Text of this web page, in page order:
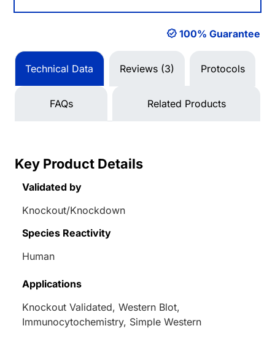
100% Guarantee
Technical Data Reviews (3) Protocols
FAQs Related Products
Key Product Details
Validated by
Knockout/Knockdown
Species Reactivity
Human
Applications
Knockout Validated, Western Blot,
Immunocytochemistry, Simple Western